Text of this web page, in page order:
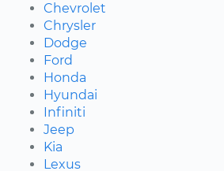
Chevrolet
Chrysler
Dodge
Ford
Honda
Hyundai
Infiniti
Jeep
Kia
Lexus